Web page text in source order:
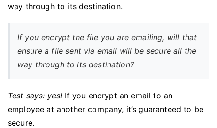
way through to its destination.
If you encrypt the file you are emailing, will that
ensure a file sent via email will be secure all the
way through to its destination?
Test says: yes! If you encrypt an email to an
employee at another company, it’s guaranteed to be
secure.